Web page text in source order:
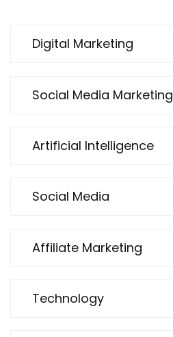
Digital Marketing
Social Media Marketing
Artificial Intelligence
Social Media
Affiliate Marketing
Technology